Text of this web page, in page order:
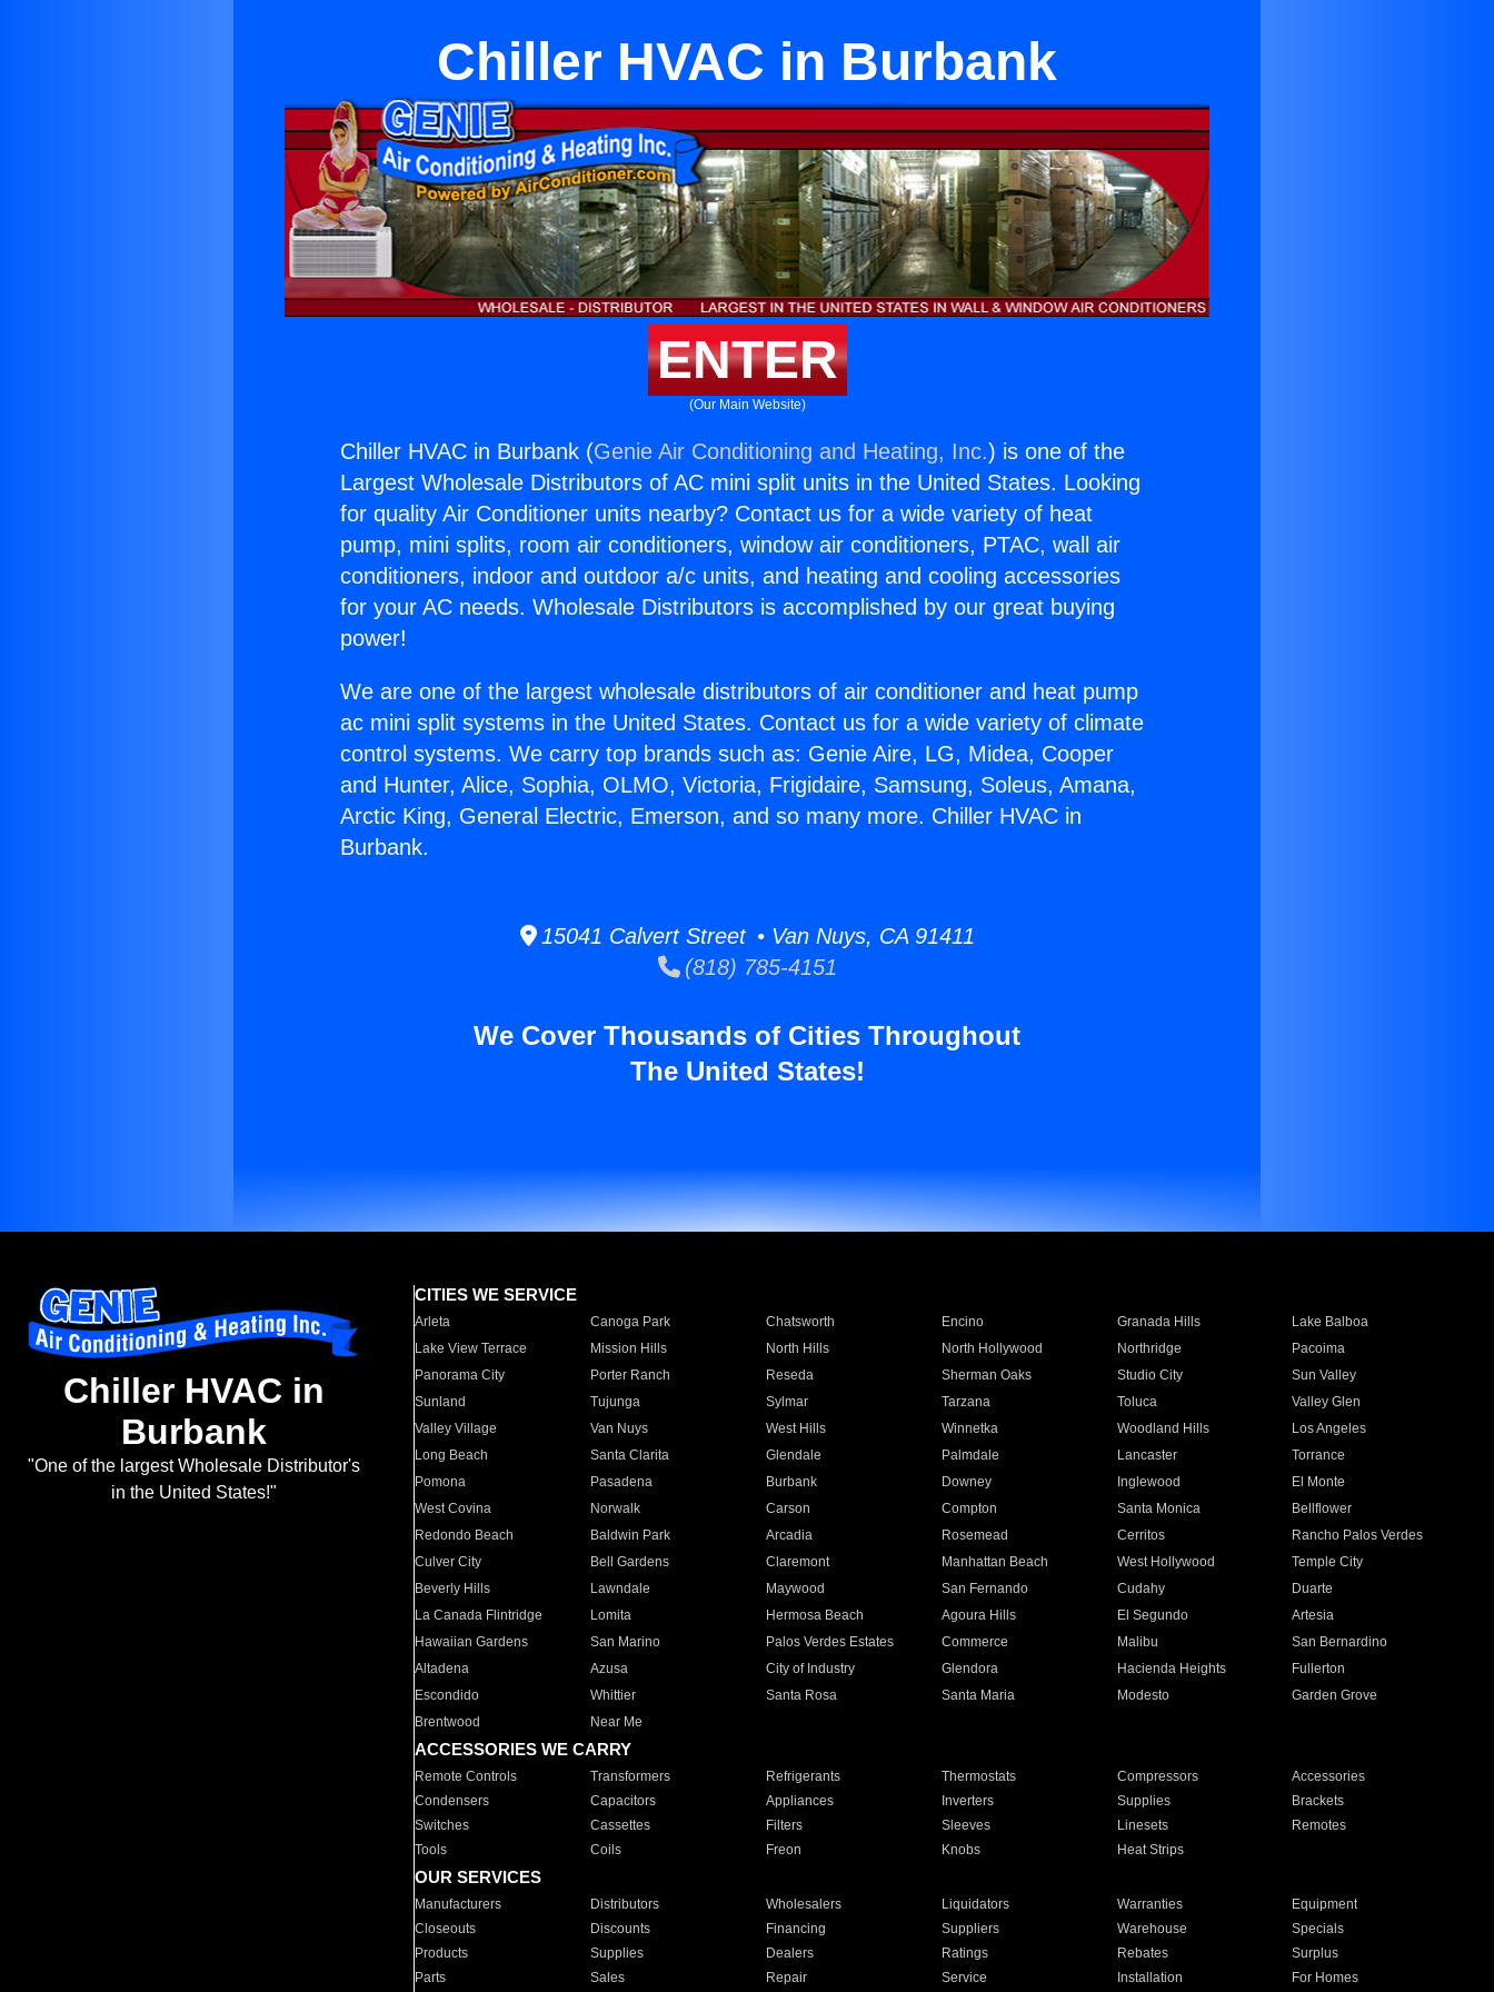
Chiller HVAC in Burbank
ENTER
(Our Main Website)
Chiller HVAC in Burbank (Genie Air Conditioning and Heating, Inc.) is one of the
Largest Wholesale Distributors of AC mini split units in the United States. Looking
for quality Air Conditioner units nearby? Contact us for a wide variety of heat
pump, mini splits, room air conditioners, window air conditioners, PTAC, wall air
conditioners, indoor and outdoor a/c units, and heating and cooling accessories
for your AC needs. Wholesale Distributors is accomplished by our great buying
power!
We are one of the largest wholesale distributors of air conditioner and heat pump
ac mini split systems in the United States. Contact us for a wide variety of climate
control systems. We carry top brands such as: Genie Aire, LG, Midea, Cooper
and Hunter, Alice, Sophia, OLMO, Victoria, Frigidaire, Samsung, Soleus, Amana,
Arctic King, General Electric, Emerson, and so many more. Chiller HVAC in
Burbank.
15041 Calvert Street • Van Nuys, CA 91411
(818) 785-4151
We Cover Thousands of Cities Throughout
The United States!
Chiller HVAC in
Burbank
"One of the largest Wholesale Distributor's
in the United States!"
CITIES WE SERVICE
Arleta Canoga Park Chatsworth Encino Granada Hills
Lake Balboa
Lake View Terrace
Mission Hills North Hills North Hollywood Northridge
Pacoima
Panorama City
Porter Ranch Reseda Sherman Oaks Studio City
Sun Valley
Sunland
Tujunga Sylmar Tarzana Toluca
Valley Glen
Valley Village
Van Nuys West Hills Winnetka Woodland Hills
Los Angeles
Long Beach
Santa Clarita Glendale Palmdale Lancaster
Torrance
Pomona
Pasadena Burbank Downey Inglewood
El Monte
West Covina
Norwalk Carson Compton Santa Monica
Bellflower
Redondo Beach
Baldwin Park Arcadia Rosemead Cerritos
Rancho Palos Verdes
Culver City
Bell Gardens Claremont Manhattan Beach West Hollywood
Temple City
Beverly Hills
Lawndale Maywood San Fernando Cudahy
Duarte
La Canada Flintridge
Lomita Hermosa Beach Agoura Hills El Segundo
Artesia
Hawaiian Gardens
San Marino Palos Verdes Estates Commerce Malibu
San Bernardino
Altadena
Azusa City of Industry Glendora Hacienda Heights
Fullerton
Escondido
Whittier Santa Rosa Santa Maria Modesto
Garden Grove
Brentwood
Near Me
ACCESSORIES WE CARRY
Remote Controls Transformers Refrigerants Thermostats Compressors
Accessories
Condensers
Capacitors Appliances Inverters Supplies
Brackets
Switches
Cassettes Filters Sleeves Linesets
Remotes
Tools
Coils Freon Knobs Heat Strips
OUR SERVICES
Manufacturers Distributors Wholesalers Liquidators Warranties
Equipment
Closeouts
Discounts Financing Suppliers Warehouse
Specials
Products
Supplies Dealers Ratings Rebates
Surplus
Parts
Sales Repair Service Installation For Homes